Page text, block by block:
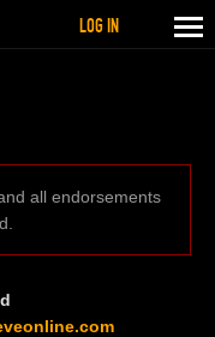
all endorsements
LOG IN